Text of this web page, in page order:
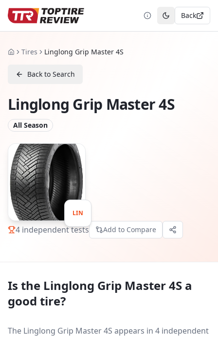
Toggle theme
Back
HomeTires Linglong Grip Master 4S
Back to Search
Linglong Grip Master 4S
All Season
LIN
4 independent tests Add to Compare
Is the Linglong Grip Master 4S a
good tire?
The Linglong Grip Master 4S appears in 4 independent